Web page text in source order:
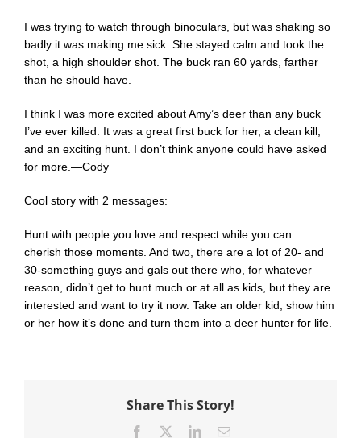
I was trying to watch through binoculars, but was shaking so
badly it was making me sick. She stayed calm and took the
shot, a high shoulder shot. The buck ran 60 yards, farther
than he should have.
I think I was more excited about Amy’s deer than any buck
I’ve ever killed. It was a great first buck for her, a clean kill,
and an exciting hunt. I don’t think anyone could have asked
for more.—Cody
Cool story with 2 messages:
Hunt with people you love and respect while you can…
cherish those moments. And two, there are a lot of 20- and
30-something guys and gals out there who, for whatever
reason, didn’t get to hunt much or at all as kids, but they are
interested and want to try it now. Take an older kid, show him
or her how it’s done and turn them into a deer hunter for life.
Share This Story!
Facebook LinkedInEmail